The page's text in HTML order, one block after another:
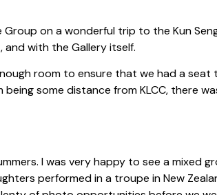
on a wonderful trip to the Kun
with the Gallery itself.
room to ensure that we had a seat
some distance from KLCC, there
I was very happy to see a mixed
performed in a troupe in New